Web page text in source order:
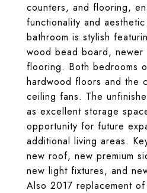
counters, and flooring,
functionality and
bathroom is stylish
wood bead board, newer
flooring. Both bedrooms
hardwood floors and the
ceiling fans. The
as excellent storage
opportunity for future
additional living areas.
new roof, new premium
new light fixtures, and
Also 2017 replacement